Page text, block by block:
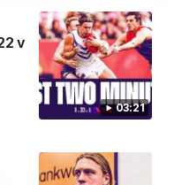
03:21
v
| Round 22 v
round 22 game against